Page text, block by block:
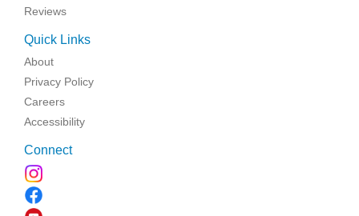
Reviews
Quick Links
About
Privacy Policy
Careers
Accessibility
Connect